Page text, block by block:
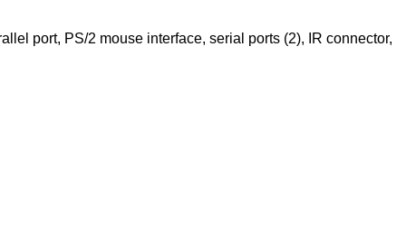
port, PS/2 mouse interface, serial ports (2), IR connector,